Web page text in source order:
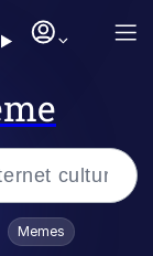
Is Dead
Memes